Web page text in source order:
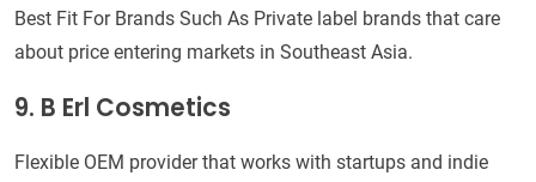
Best Fit For Brands Such As Private label brands that care
about price entering markets in Southeast Asia.
9. B Erl Cosmetics
Flexible OEM provider that works with startups and indie